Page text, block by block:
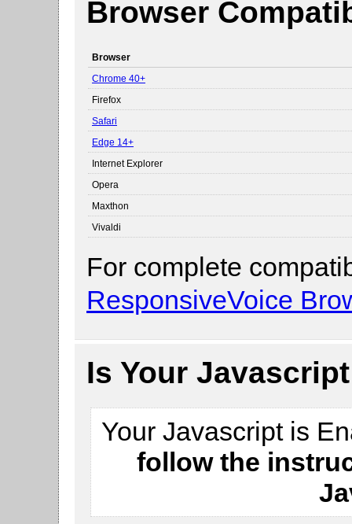
Browser
Browser
Chrome 40+
Firefox
Safari
Edge 14+
Internet Explorer
Opera
Maxthon
Vivaldi
For complete
ResponsiveVoice
Is Your
Your Javascript is
follow the